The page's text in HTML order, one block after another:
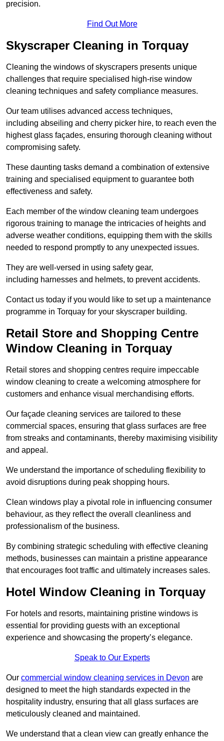
precision.
Find Out More
Skyscraper Cleaning in Torquay
Cleaning the windows of skyscrapers presents unique
challenges that require specialised high-rise window
cleaning techniques and safety compliance measures.
Our team utilises advanced access techniques,
including abseiling and cherry picker hire, to reach even the
highest glass façades, ensuring thorough cleaning without
compromising safety.
These daunting tasks demand a combination of extensive
training and specialised equipment to guarantee both
effectiveness and safety.
Each member of the window cleaning team undergoes
rigorous training to manage the intricacies of heights and
adverse weather conditions, equipping them with the skills
needed to respond promptly to any unexpected issues.
They are well-versed in using safety gear,
including harnesses and helmets, to prevent accidents.
Contact us today if you would like to set up a maintenance
programme in Torquay for your skyscraper building.
Retail Store and Shopping Centre
Window Cleaning in Torquay
Retail stores and shopping centres require impeccable
window cleaning to create a welcoming atmosphere for
customers and enhance visual merchandising efforts.
Our façade cleaning services are tailored to these
commercial spaces, ensuring that glass surfaces are free
from streaks and contaminants, thereby maximising visibility
and appeal.
We understand the importance of scheduling flexibility to
avoid disruptions during peak shopping hours.
Clean windows play a pivotal role in influencing consumer
behaviour, as they reflect the overall cleanliness and
professionalism of the business.
By combining strategic scheduling with effective cleaning
methods, businesses can maintain a pristine appearance
that encourages foot traffic and ultimately increases sales.
Hotel Window Cleaning in Torquay
For hotels and resorts, maintaining pristine windows is
essential for providing guests with an exceptional
experience and showcasing the property’s elegance.
Speak to Our Experts
Our commercial window cleaning services in Devon are
designed to meet the high standards expected in the
hospitality industry, ensuring that all glass surfaces are
meticulously cleaned and maintained.
We understand that a clean view can greatly enhance the